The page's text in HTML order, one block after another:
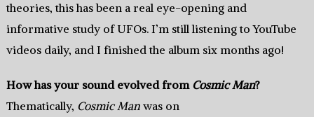
theories, this has been a real eye-opening and
informative study of UFOs. I’m still listening to YouTube
videos daily, and I finished the album six months ago!
How has your sound evolved from Cosmic Man?
Thematically, Cosmic Manwas on